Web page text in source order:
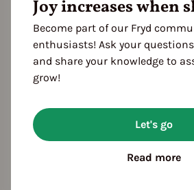
habit
Winter variety
Break
Joy increases when
Become part of our Fryd
enthusiasts! Ask your
and share your knowledge to
grow!
Let's go
Read more